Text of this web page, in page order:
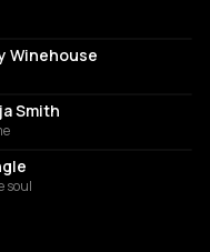
Winehouse
Smith
soul